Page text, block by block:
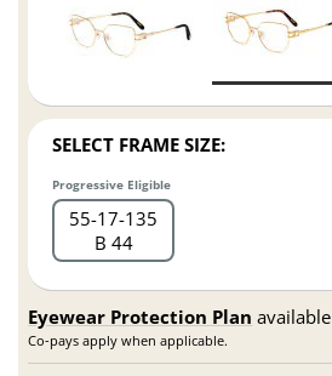
SELECT FRAME SIZE:
Progressive Eligible
55 17 135
B 44
Eyewear Protection Plan available
Co-pays apply when applicable.